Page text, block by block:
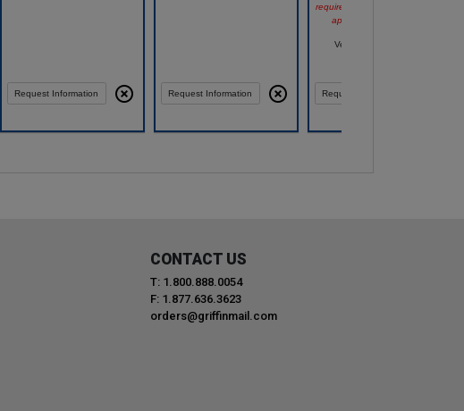
Request Information Request Information
requirements, the item may not
appear after you log in.
Vendor: PACE 49 INC
Request Information
CONTACT US
T: 1.800.888.0054
F: 1.877.636.3623
orders@griffinmail.com